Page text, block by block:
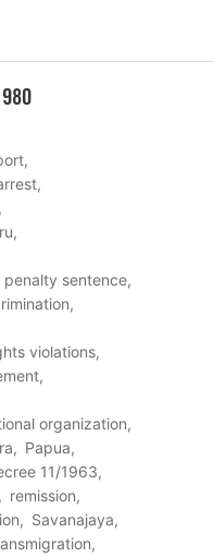
penalty sentence
violations
organization
Papua
11/1963
remission
Savanajaya